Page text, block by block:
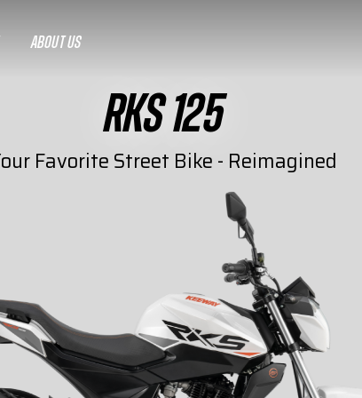
ABOUT US
RKS 125
Favorite Street Bike - Reimagined